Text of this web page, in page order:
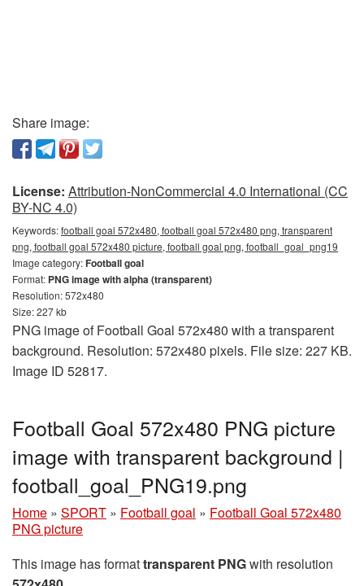
Share image:
License: Attribution-NonCommercial 4.0 International (CC
BY-NC 4.0)
Keywords:football goal 572x480, football goal 572x480 png, transparent
png, football goal 572x480 picture, football goal png, football_goal_png19
Image category:Football goal
Format: PNG image with alpha (transparent)
Resolution: 572x480
Size: 227 kb
PNG image of Football Goal 572x480 with a transparent
background. Resolution: 572x480 pixels. File size: 227 KB.
Image ID 52817.
Football Goal 572x480 PNG picture
image with transparent background |
football_goal_PNG19.png
Home » SPORT » Football goal » Football Goal 572x480
PNG picture
This image has formattransparent PNGwith resolution